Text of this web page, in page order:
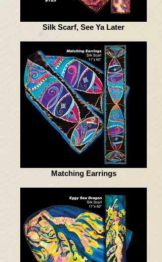
Silk Scarf, See Ya Later
Matching Earrings